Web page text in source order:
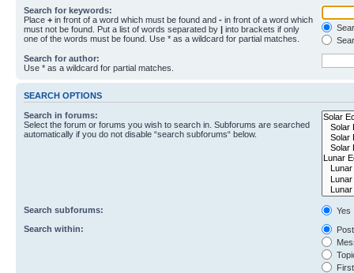
Search for keywords:
Place + in front of a word which must be found and - in front of a word which
must not be found. Put a list of words separated by | into brackets if only
one of the words must be found. Use * as a wildcard for partial matches.
Search for author:
Use * as a wildcard for partial matches.
SEARCH OPTIONS
Search in forums:
Select the forum or forums you wish to search in. Subforums are searched
automatically if you do not disable “search subforums“ below.
Search subforums:
Yes
Search within: